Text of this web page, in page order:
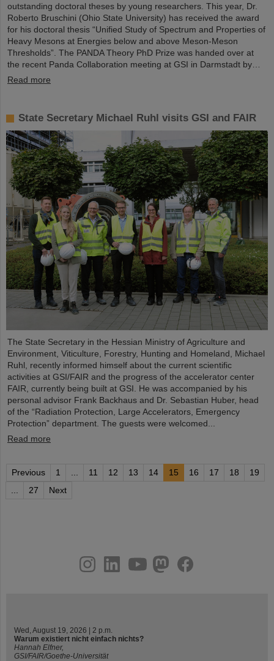
outstanding doctoral theses by young researchers. This year, Dr.
Roberto Bruschini (Ohio State University) has received the award
for his doctoral thesis “Unified Study of Spectrum and Properties of
Heavy Mesons at Energies below and above Meson-Meson
Thresholds”. The PANDA Theory PhD Prize was handed over at
the recent Panda Collaboration meeting at GSI in Darmstadt by…
Read more
State Secretary Michael Ruhl visits GSI and FAIR
The State Secretary in the Hessian Ministry of Agriculture and
Environment, Viticulture, Forestry, Hunting and Homeland, Michael
Ruhl, recently informed himself about the current scientific
activities at GSI/FAIR and the progress of the accelerator center
FAIR, currently being built at GSI. He was accompanied by his
personal advisor Frank Backhaus and Dr. Sebastian Huber, head
of the “Radiation Protection, Large Accelerators, Emergency
Protection” department. The guests were welcomed...
Read more
Previous 1 11 12 13 14 15 16 17 18
19
27 Next
youtube
helmholtz.social
facebook
Wed, August 19, 2026 | 2 p.m.
Warum existiert nicht einfach nichts?
Hannah Elfner,
GSI/FAIR/Goethe-Universität